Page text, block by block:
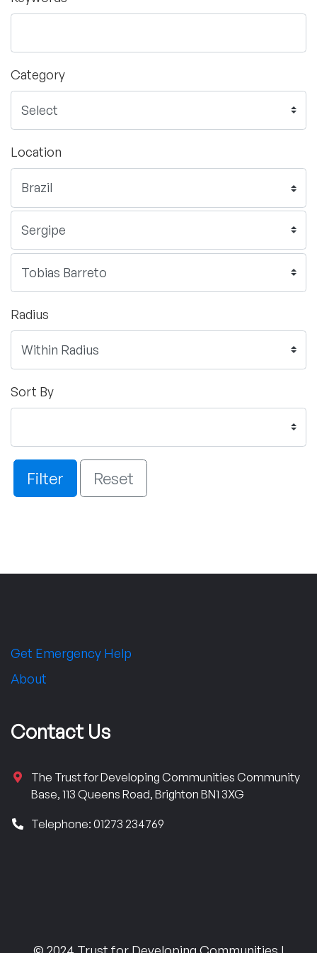
Category
Location
Radius
Sort By
Filter Reset
Get Emergency Help
About
Contact Us
The Trust for Developing Communities Community
Base, 113 Queens Road, Brighton BN1 3XG
Telephone: 01273 234769